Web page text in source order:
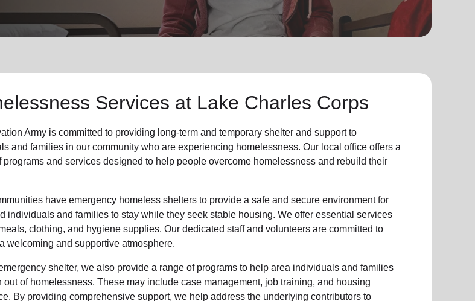
Services at Lake Charles Corps
Armyis committed to providing long-term and temporary shelterand support to
and families in our communitywho are experiencing homelessness. Our local officeoffers a
programs and services designed to help peopleovercome homelessnessand rebuild their
have emergency homeless shelters to provide a safe and secure environment for
individuals and families to stay while they seek stable housing. We offer essential services
clothing, and hygiene supplies. Our dedicated staff and volunteers are committed to
welcoming and supportive atmosphere.
shelter, we also provide a range of programs to help area individuals and families
out of homelessness. These may include case management, job training, and housing
. By providing comprehensive support, we help address the underlying contributors to